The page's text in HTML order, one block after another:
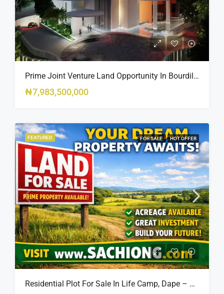
Prime Joint Venture Land Opportunity In Bourdillon, Ikoyi
₦7,983,500,000
FEATURED FOR SALE HOT OFFER
Residential Plot For Sale In Life Camp, Dape – 1,100sqm